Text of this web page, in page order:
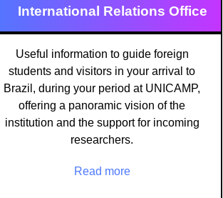
International Relations Office
Useful information to guide foreign
students and visitors in your arrival to
Brazil, during your period at UNICAMP,
offering a panoramic vision of the
institution and the support for incoming
researchers.
Read more